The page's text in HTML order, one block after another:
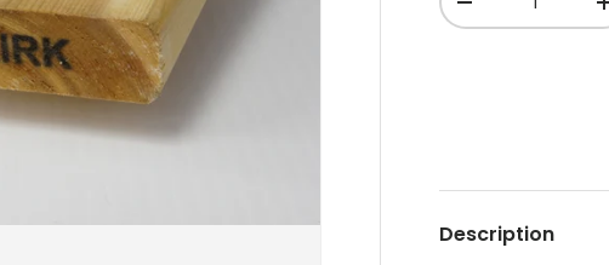
-
Description